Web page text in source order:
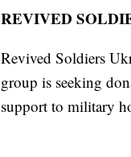
REVIVED
Revived Soldiers
group is seeking
support to military